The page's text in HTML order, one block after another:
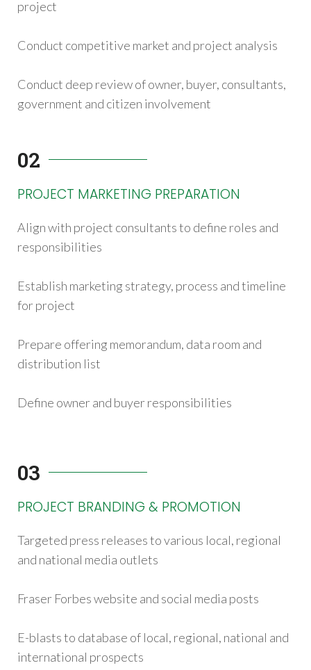
project
Conduct competitive market and project analysis
Conduct deep review of owner, buyer, consultants,
government and citizen involvement
02
PROJECT MARKETING PREPARATION
Align with project consultants to define roles and
responsibilities
Establish marketing strategy, process and timeline
for project
Prepare offering memorandum, data room and
distribution list
Define owner and buyer responsibilities
03
PROJECT BRANDING & PROMOTION
Targeted press releases to various local, regional
and national media outlets
Fraser Forbes website and social media posts
E-blasts to database of local, regional, national and
international prospects